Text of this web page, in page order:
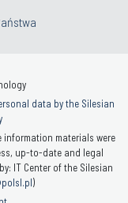
data by the Silesian
materials were
up-to-date and legal
IT Center of the Silesian
)